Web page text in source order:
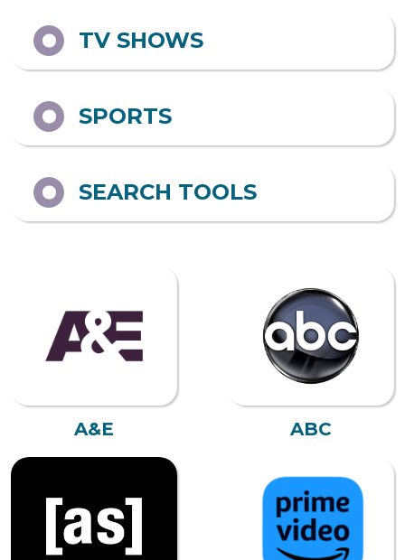
TV SHOWS
SPORTS
SEARCH TOOLS
A&E ABC